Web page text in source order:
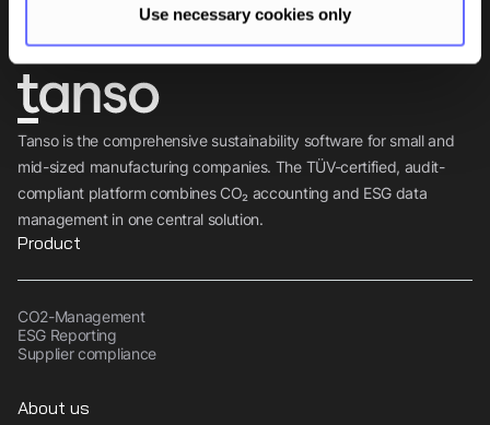
Use necessary cookies only
Tanso is the comprehensive sustainability software for small and
mid-sized manufacturing companies. The TÜV-certified, audit-
compliant platform combines CO₂ accounting and ESG data
management in one central solution.
Product
CO2-Management
ESG Reporting
Supplier compliance
About us